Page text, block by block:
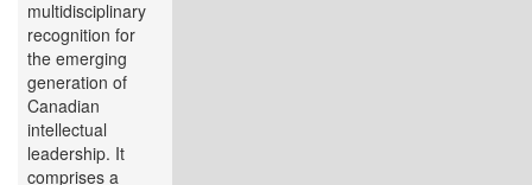
multidisciplinary
recognition for
the emerging
generation of
Canadian
intellectual
leadership. It
comprises a